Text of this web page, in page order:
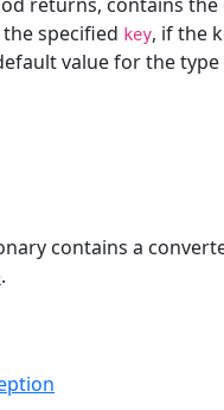
specified key, if the
value for the
contains a
.